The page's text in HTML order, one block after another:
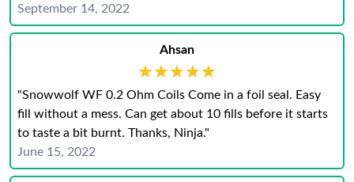
September 14, 2022
Ahsan
★★★★★
★★★★★
"Snowwolf WF 0.2 Ohm Coils Come in a foil seal. Easy
fill without a mess. Can get about 10 fills before it starts
to taste a bit burnt. Thanks, Ninja."
June 15, 2022